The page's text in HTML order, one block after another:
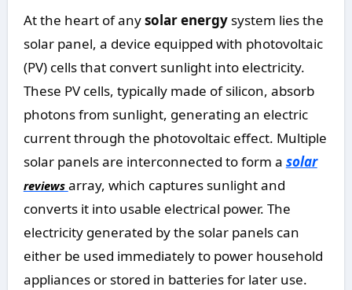
At the heart of anysolar energysystem lies the
solar panel, a device equipped with photovoltaic
(PV) cells that convert sunlight into electricity.
These PV cells, typically made of silicon, absorb
photons from sunlight, generating an electric
current through the photovoltaic effect. Multiple
solar panels are interconnected to form a solar
reviews array, which captures sunlight and
converts it into usable electrical power. The
electricity generated by the solar panels can
either be used immediately to power household
appliances or stored in batteries for later use.